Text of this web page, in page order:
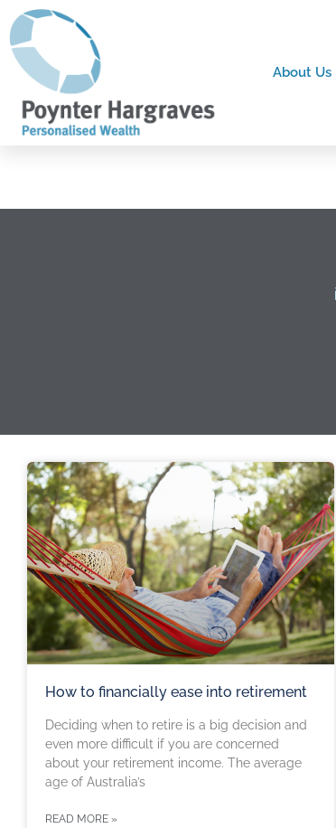
About Us
How to financially ease into retirement
Deciding when to retire is a big decision and
even more difficult if you are concerned
about your retirement income. The average
age of Australia’s
READ MORE »